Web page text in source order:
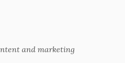
and marketing